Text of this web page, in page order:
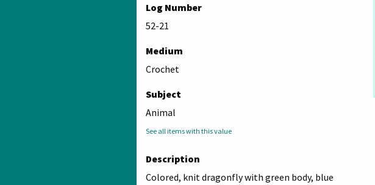
Log Number
52-21
Medium
Crochet
Subject
Animal
See all items with this value
Description
Colored, knit dragonfly with green body, blue